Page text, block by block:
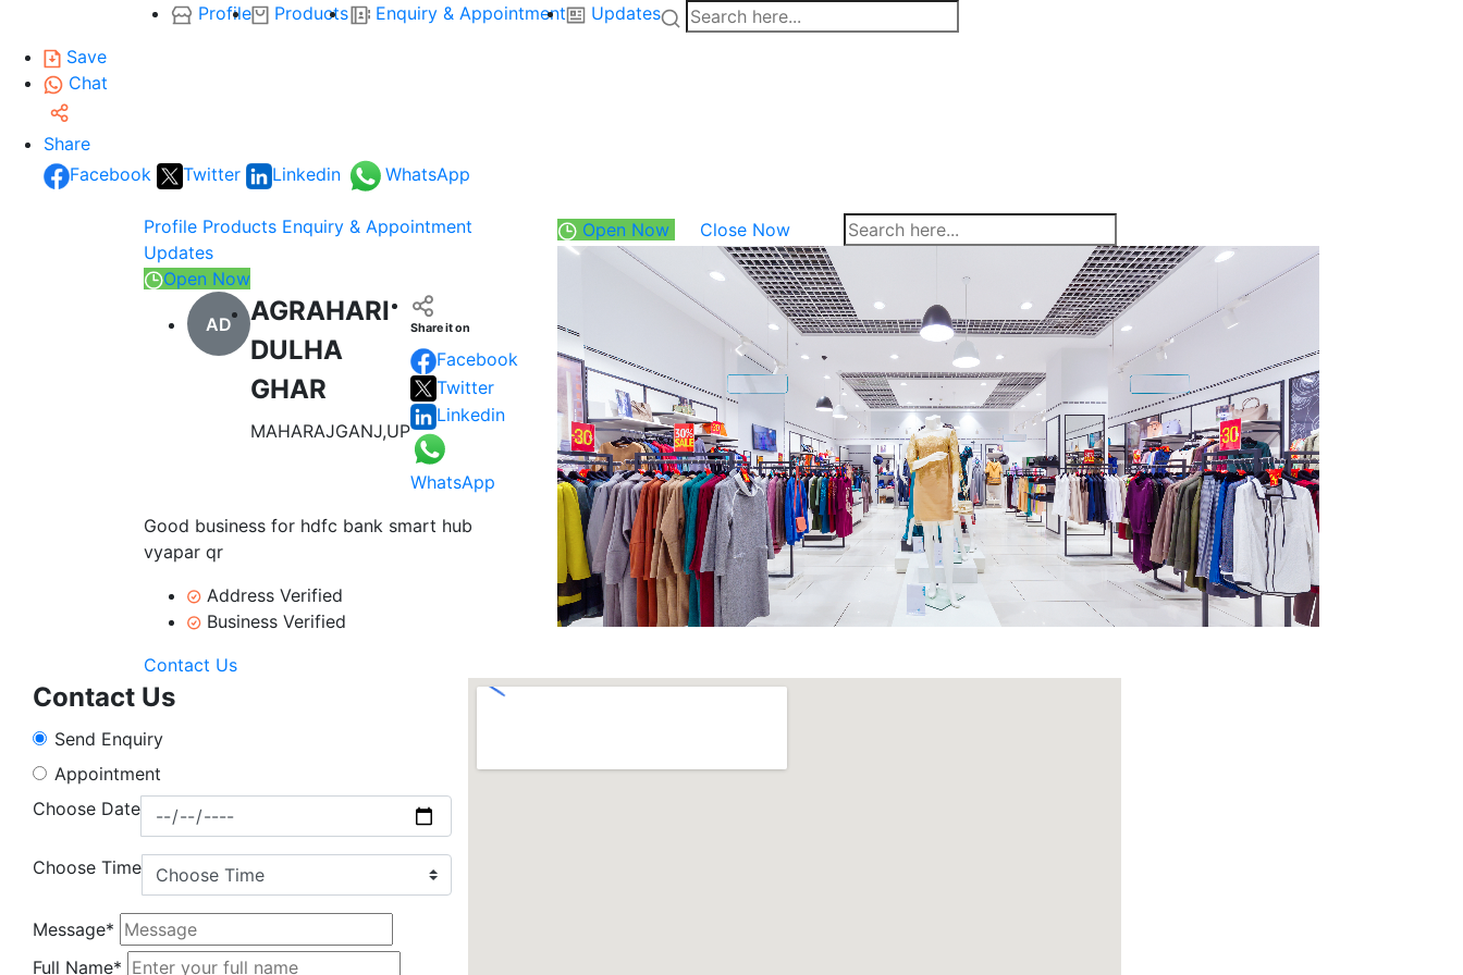
Profile Products Enquiry & Appointment
Updates
Save
Chat
Share
Facebook
Twitter Linkedin WhatsApp
Profile Products Enquiry & Appointment
Updates
Open Now
AD
AGRAHARI
DULHA
GHAR
MAHARAJGANJ,UP
Share it on
Facebook
Twitter
Linkedin
WhatsApp
Good business for hdfc bank smart hub
vyapar qr
Address Verified
Business Verified
Contact Us
Open Now Close Now
Contact Us
Send Enquiry
Appointment
Choose Date
Choose Time
Message*
Full Name*